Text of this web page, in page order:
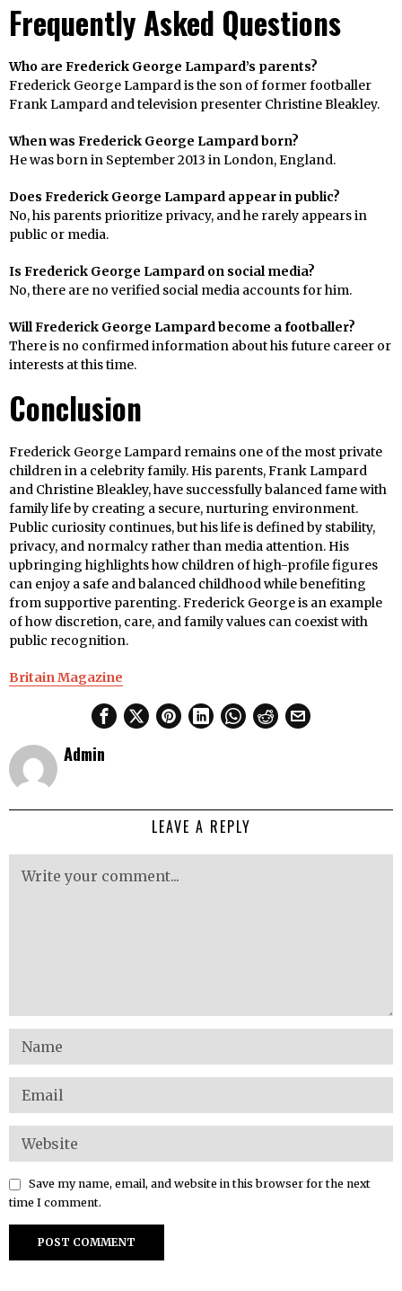
Frequently Asked Questions
Who are Frederick George Lampard’s parents?
Frederick George Lampard is the son of former footballer
Frank Lampard and television presenter Christine Bleakley.
When was Frederick George Lampard born?
He was born in September 2013 in London, England.
Does Frederick George Lampard appear in public?
No, his parents prioritize privacy, and he rarely appears in
public or media.
Is Frederick George Lampard on social media?
No, there are no verified social media accounts for him.
Will Frederick George Lampard become a footballer?
There is no confirmed information about his future career or
interests at this time.
Conclusion
Frederick George Lampard remains one of the most private
children in a celebrity family. His parents, Frank Lampard
and Christine Bleakley, have successfully balanced fame with
family life by creating a secure, nurturing environment.
Public curiosity continues, but his life is defined by stability,
privacy, and normalcy rather than media attention. His
upbringing highlights how children of high-profile figures
can enjoy a safe and balanced childhood while benefiting
from supportive parenting. Frederick George is an example
of how discretion, care, and family values can coexist with
public recognition.
Britain Magazine
Admin
LEAVE A REPLY
Save my name, email, and website in this browser for the next
time I comment.